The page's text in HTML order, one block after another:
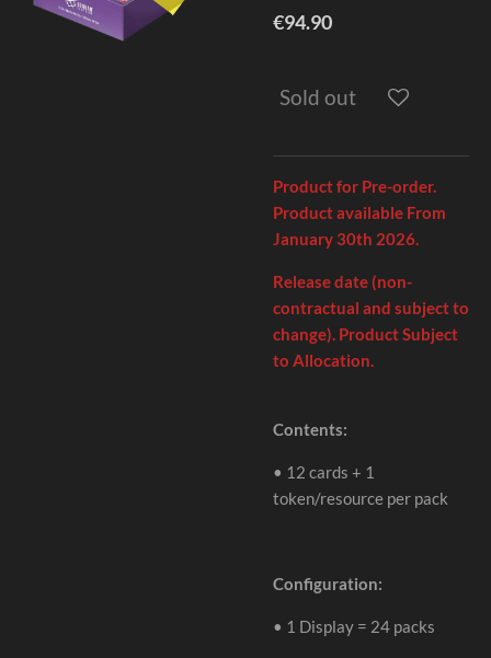
€94.90
Sold out
Product for Pre-order.
Product available From
January 30th 2026.
Release date (non-
contractual and subject to
change). Product Subject
to Allocation.
Contents:
• 12 cards + 1
token/resource per pack
Configuration:
• 1 Display = 24 packs